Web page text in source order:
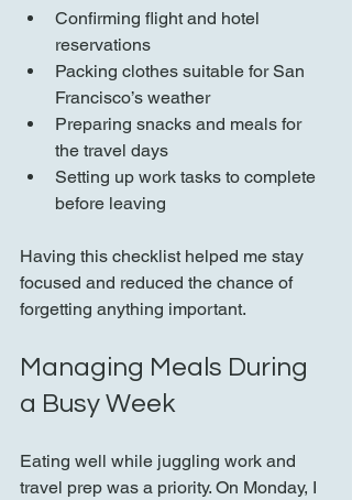
Confirming flight and hotel
reservations
Packing clothes suitable for San
Francisco’s weather
Preparing snacks and meals for
the travel days
Setting up work tasks to complete
before leaving
Having this checklist helped me stay
focused and reduced the chance of
forgetting anything important.
Managing Meals During
a Busy Week
Eating well while juggling work and
travel prep was a priority. On Monday, I